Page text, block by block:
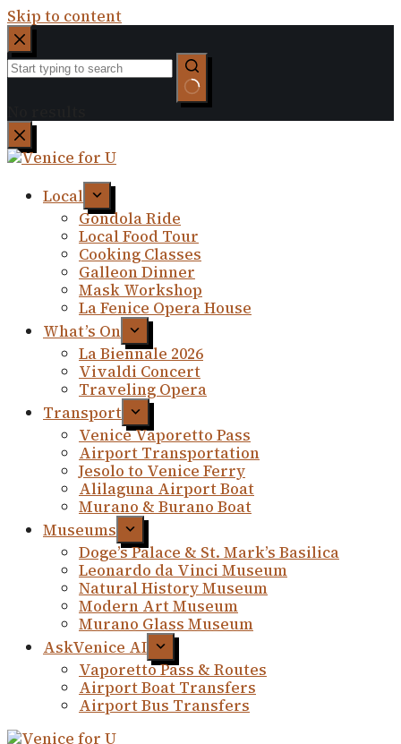
Skip to content
Local
Gondola Ride
Local Food Tour
Cooking Classes
Galleon Dinner
Mask Workshop
La Fenice Opera House
What’s On
La Biennale 2026
Vivaldi Concert
Traveling Opera
Transport
Venice Vaporetto Pass
Airport Transportation
Jesolo to Venice Ferry
Alilaguna Airport Boat
Murano & Burano Boat
Museums
Doge’s Palace & St. Mark’s Basilica
Leonardo da Vinci Museum
Natural History Museum
Modern Art Museum
Murano Glass Museum
AskVenice AI
Vaporetto Pass & Routes
Airport Boat Transfers
Airport Bus Transfers